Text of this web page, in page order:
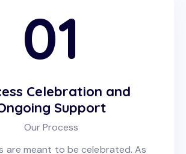
01
Celebration and
Support
Our Process
are meant to be celebrated. As